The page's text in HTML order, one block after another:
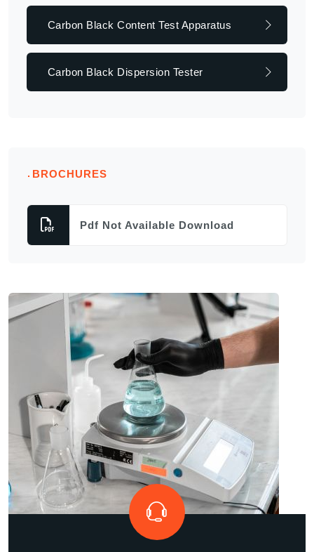
Carbon Black Content Test Apparatus
Carbon Black Dispersion Tester
BROCHURES
Pdf Not Available Download